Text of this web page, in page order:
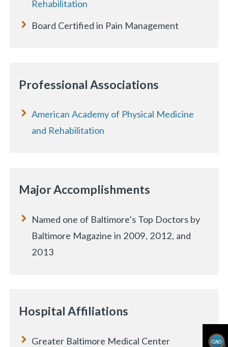
Rehabilitation
Board Certified in Pain Management
Professional Associations
American Academy of Physical Medicine
and Rehabilitation
Major Accomplishments
Named one of Baltimore’s Top Doctors by
Baltimore Magazine in 2009, 2012, and
2013
Hospital Affiliations
Greater Baltimore Medical Center